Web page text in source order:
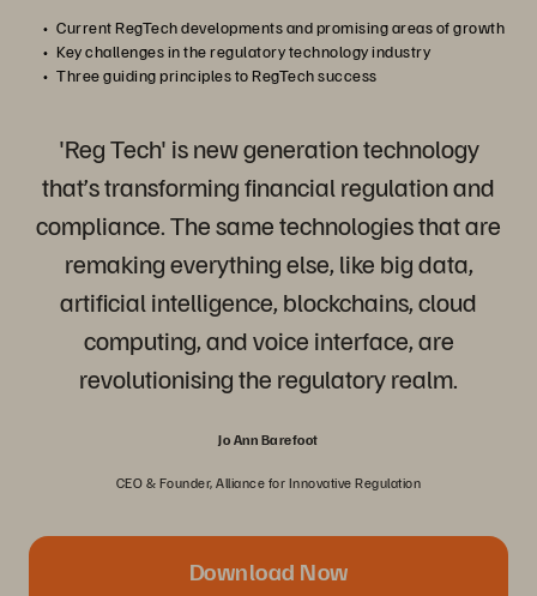
Current RegTech developments and promising areas of growth
Key challenges in the regulatory technology industry
Three guiding principles to RegTech success
'Reg Tech' is new generation technology
that’s transforming financial regulation and
compliance. The same technologies that are
remaking everything else, like big data,
artificial intelligence, blockchains, cloud
computing, and voice interface, are
revolutionising the regulatory realm.
Jo Ann Barefoot
CEO & Founder, Alliance for Innovative Regulation
Download Now